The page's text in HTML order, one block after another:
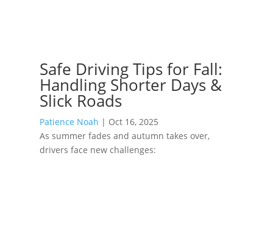
Safe Driving Tips for Fall:
Handling Shorter Days &
Slick Roads
Patience Noah | Oct 16, 2025
As summer fades and autumn takes over,
drivers face new challenges: